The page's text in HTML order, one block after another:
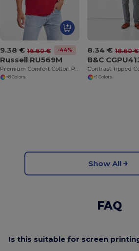
9.38 € 16.60 € -44%
Russell RU569M
+8 Colors
8.34 € 18.60 €
B&C
+1 Colors
Show All
FAQ
Is this suitable for screen